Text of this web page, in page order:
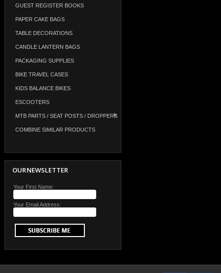
GUEST REGISTER BOOKS
PAPER CAKE BAGS
TABLE DECORATIONS
CANDLE LANTERN BAGS
PACKAGING SUPPLIES
BIKE TRAVEL CASES
KIDS BALANCE BIKES
ESCOOTERS
MTB PARTS / SEAT POSTS / DROPPERS
COMBINE SIMILAR PRODUCTS
OUR NEWSLETTER
Your First Name:
Your Email Address: